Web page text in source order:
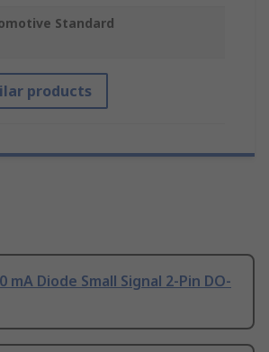
Standard
products
mA Diode Small Signal 2-Pin DO-